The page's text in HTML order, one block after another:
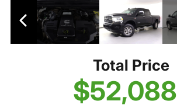
Total Price
$52,088